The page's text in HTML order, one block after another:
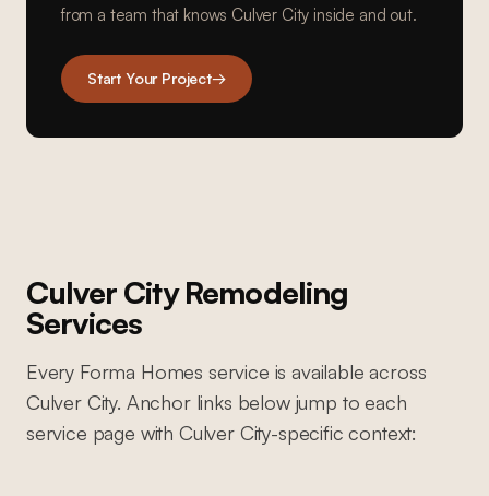
from a team that knows Culver City inside and out.
Start Your Project→
Culver CityRemodeling
Services
Every Forma Homes service is available across
Culver City. Anchor links below jump to each
service page with Culver City-specific context: